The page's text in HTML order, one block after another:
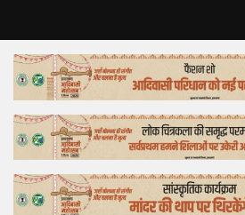
Home
Top Story
Bollywood
Business